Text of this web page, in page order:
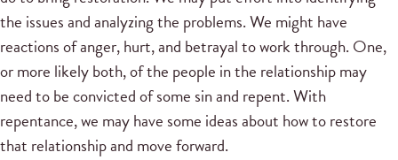
the issues and analyzing the problems. We might have
reactions of anger, hurt, and betrayal to work through. One,
or more likely both, of the people in the relationship may
need to be convicted of some sin and repent. With
repentance, we may have some ideas about how to restore
that relationship and move forward.